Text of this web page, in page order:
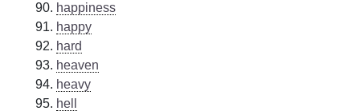
happiness
happy
hard
heaven
heavy
hell